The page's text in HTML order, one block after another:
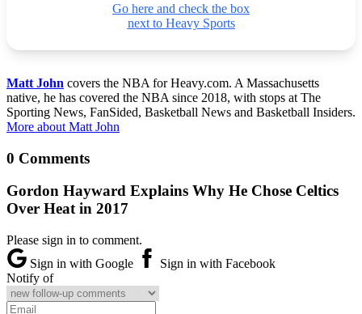
Go here and check the box
next to Heavy Sports
Matt John covers the NBA for Heavy.com. A Massachusetts
native, he has covered the NBA since 2018, with stops at The
Sporting News, FanSided, Basketball News and Basketball Insiders.
More about Matt John
0 Comments
Gordon Hayward Explains Why He Chose Celtics
Over Heat in 2017
Please sign in to comment.
Sign in with Google
Sign in with Facebook
Notify of